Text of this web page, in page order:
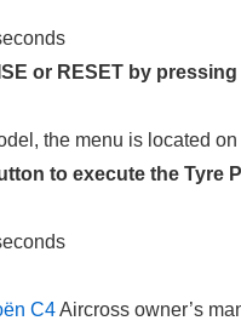
or RESET by
the menu is located
to execute the Tyre
C4Aircross owner’s